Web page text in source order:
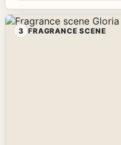
3 FRAGRANCE SCENE